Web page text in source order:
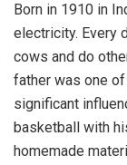
Born in 1910 in
electricity. Every
cows and do
father was one
significant
basketball with
homemade